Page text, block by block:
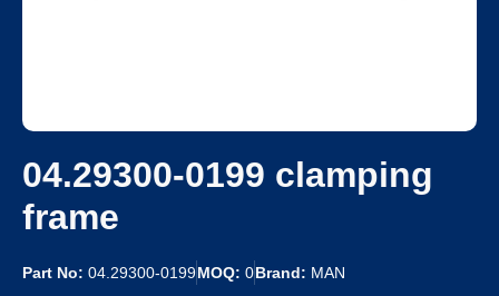
04.29300-0199 clamping
frame
Part No: 04.29300-0199MOQ: 0Brand: MAN